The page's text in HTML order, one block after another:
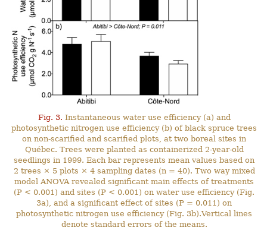
Fig. 3. Instantaneous water use efficiency (a) and
photosynthetic nitrogen use efficiency (b) of black spruce trees
on non-scarified and scarified plots, at two boreal sites in
Québec. Trees were planted as containerized 2-year-old
seedlings in 1999. Each bar represents mean values based on
2 trees × 5 plots × 4 sampling dates (n = 40). Two way mixed
model ANOVA revealed significant main effects of treatments
(P < 0.001) and sites (P < 0.001) on water use efficiency (Fig.
3a), and a significant effect of sites (P = 0.011) on
photosynthetic nitrogen use efficiency (Fig. 3b).Vertical lines
denote standard errors of the means.